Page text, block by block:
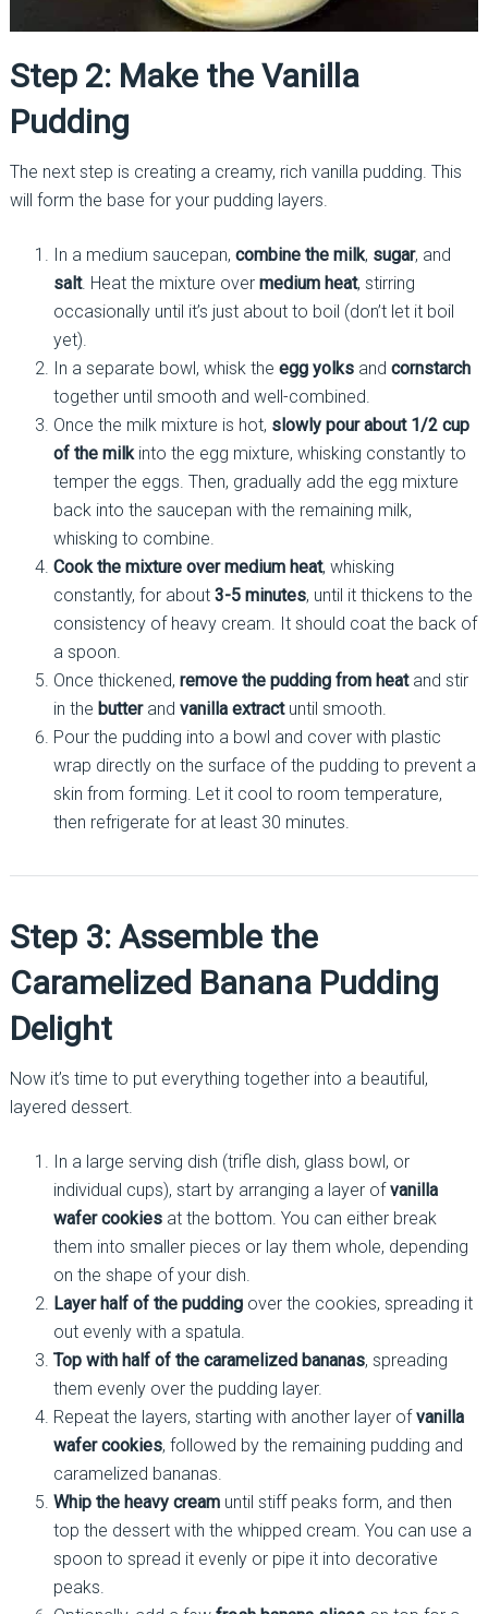
Step 2: Make the Vanilla
Pudding
The next step is creating a creamy, rich vanilla pudding. This
will form the base for your pudding layers.
In a medium saucepan, combine the milk, sugar, and
salt. Heat the mixture over medium heat, stirring
occasionally until it’s just about to boil (don’t let it boil
yet).
In a separate bowl, whisk the egg yolksand cornstarch
together until smooth and well-combined.
Once the milk mixture is hot, slowly pour about 1/2 cup
of the milkinto the egg mixture, whisking constantly to
temper the eggs. Then, gradually add the egg mixture
back into the saucepan with the remaining milk,
whisking to combine.
Cook the mixture over medium heat, whisking
constantly, for about 3-5 minutes, until it thickens to the
consistency of heavy cream. It should coat the back of
a spoon.
Once thickened, remove the pudding from heatand stir
in the butterand vanilla extractuntil smooth.
Pour the pudding into a bowl and cover with plastic
wrap directly on the surface of the pudding to prevent a
skin from forming. Let it cool to room temperature,
then refrigerate for at least 30 minutes.
Step 3: Assemble the
Caramelized Banana Pudding
Delight
Now it’s time to put everything together into a beautiful,
layered dessert.
In a large serving dish (trifle dish, glass bowl, or
individual cups), start by arranging a layer of vanilla
wafer cookiesat the bottom. You can either break
them into smaller pieces or lay them whole, depending
on the shape of your dish.
Layer half of the puddingover the cookies, spreading it
out evenly with a spatula.
Top with half of the caramelized bananas, spreading
them evenly over the pudding layer.
Repeat the layers, starting with another layer of vanilla
wafer cookies, followed by the remaining pudding and
caramelized bananas.
Whip the heavy creamuntil stiff peaks form, and then
top the dessert with the whipped cream. You can use a
spoon to spread it evenly or pipe it into decorative
peaks.